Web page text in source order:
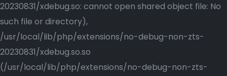
20230831/xdebug.so: cannot open shared object file: No
such file or directory),
/usr/local/lib/php/extensions/no-debug-non-zts-
20230831/xdebug.so.so
(/usr/local/lib/php/extensions/no-debug-non-zts-